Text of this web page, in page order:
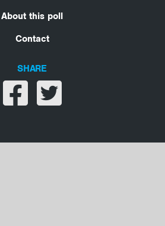
About this poll
Contact
SHARE
Share on facebook
Share on twitter